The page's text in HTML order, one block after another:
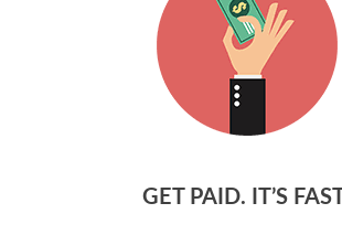
GET PAID. IT’S